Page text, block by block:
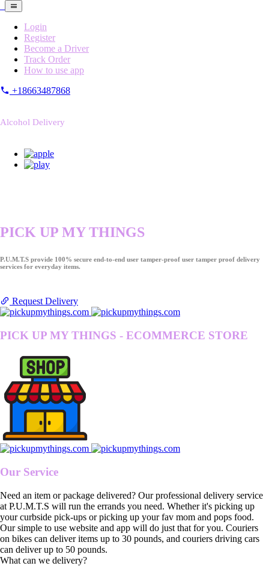
Login
Register
Become a Driver
Track Order
How to use app
+18663487868
Alcohol Delivery
PICK UP MY THINGS
P.U.M.T.S provide 100% secure end-to-end user tamper-proof user tamper proof delivery
services for everyday items.
Request Delivery
PICK UP MY THINGS - ECOMMERCE STORE
Our Service
Need an item or package delivered? Our professional delivery service
at P.U.M.T.S will run the errands you need. Whether it's picking up
your curbside pick-ups or picking up your fav mom and pops food.
Our simple to use website and app will do just that for you. Couriers
on bikes can deliver items up to 30 pounds, and couriers driving cars
can deliver up to 50 pounds.
What can we delivery?